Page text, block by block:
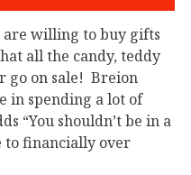
are willing to buy gifts
all the candy, teddy
go on sale! Breion
in spending a lot of
“You shouldn’t be in a
to financially over